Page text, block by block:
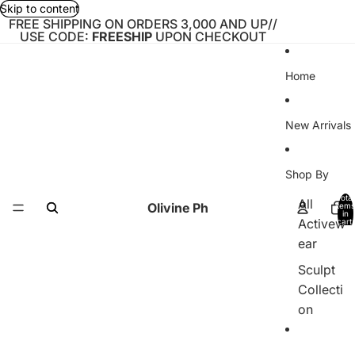
Skip to content
FREE SHIPPING ON ORDERS 3,000 AND UP//
USE CODE: FREESHIP UPON CHECKOUT
Olivine Ph
Home
New Arrivals
Shop By
All
Activew
ear
Sculpt
Collecti
on
Total
items
in
cart:
0